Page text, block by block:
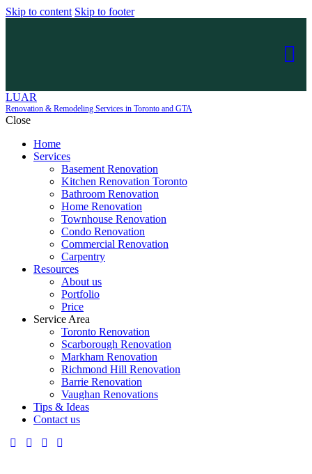
Skip to content Skip to footer
LUAR
Renovation & Remodeling Services in Toronto and GTA
Close
Home
Services
Basement Renovation
Kitchen Renovation Toronto
Bathroom Renovation
Home Renovation
Townhouse Renovation
Condo Renovation
Commercial Renovation
Carpentry
Resources
About us
Portfolio
Price
Service Area
Toronto Renovation
Scarborough Renovation
Markham Renovation
Richmond Hill Renovation
Barrie Renovation
Vaughan Renovations
Tips & Ideas
Contact us